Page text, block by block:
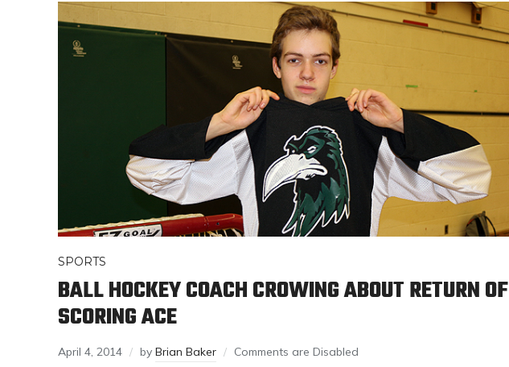
SPORTS
BALL HOCKEY COACH CROWING ABOUT RETURN OF
SCORING ACE
April 4, 2014 by Brian Baker Comments are Disabled